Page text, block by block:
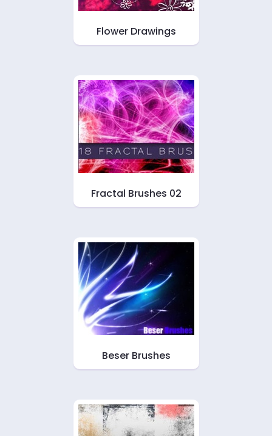
Flower Drawings
Fractal Brushes 02
Beser Brushes